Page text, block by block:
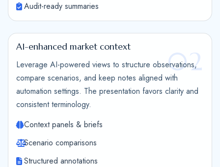
Audit-ready summaries
02
AI-enhanced market context
Leverage AI-powered views to structure observations,
compare scenarios, and keep notes aligned with
automation settings. The presentation favors clarity and
consistent terminology.
Context panels & briefs
Scenario comparisons
Structured annotations